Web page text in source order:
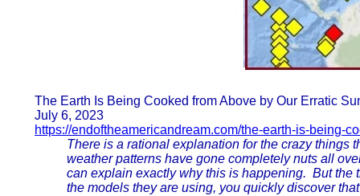
The Earth Is Being Cooked from Above by Our Erratic
July 6, 2023
https://endoftheamericandream.com/the-earth-is-being-
There is a rational explanation for the crazy things
weather patterns have gone completely nuts all
can explain exactly why this is happening. But the
the models they are using, you quickly discover